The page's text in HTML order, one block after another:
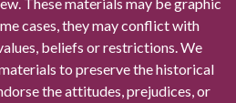
These materials may be graphic
cases, they may conflict with
beliefs or restrictions. We
to preserve the historical
the attitudes, prejudices, or